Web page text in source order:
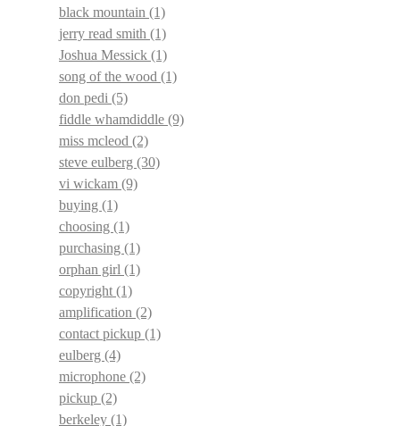
black mountain (1)
jerry read smith (1)
Joshua Messick (1)
song of the wood (1)
don pedi (5)
fiddle whamdiddle (9)
miss mcleod (2)
steve eulberg (30)
vi wickam (9)
buying (1)
choosing (1)
purchasing (1)
orphan girl (1)
copyright (1)
amplification (2)
contact pickup (1)
eulberg (4)
microphone (2)
pickup (2)
berkeley (1)